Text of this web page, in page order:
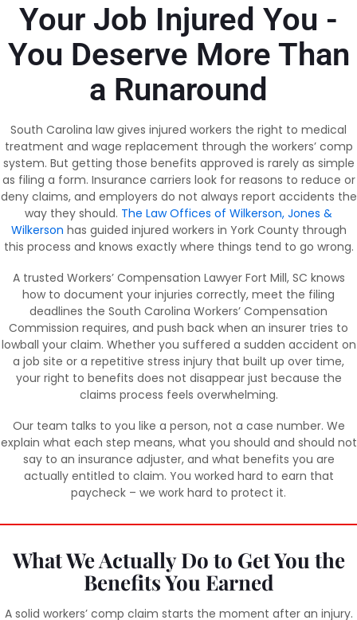
Your Job Injured You -
You Deserve More Than
a Runaround
South Carolina law gives injured workers the right to medical
treatment and wage replacement through the workers’ comp
system. But getting those benefits approved is rarely as simple
as filing a form. Insurance carriers look for reasons to reduce or
deny claims, and employers do not always report accidents the
way they should. The Law Offices of Wilkerson, Jones &
Wilkerson has guided injured workers in York County through
this process and knows exactly where things tend to go wrong.
A trusted Workers’ Compensation Lawyer Fort Mill, SC knows
how to document your injuries correctly, meet the filing
deadlines the South Carolina Workers’ Compensation
Commission requires, and push back when an insurer tries to
lowball your claim. Whether you suffered a sudden accident on
a job site or a repetitive stress injury that built up over time,
your right to benefits does not disappear just because the
claims process feels overwhelming.
Our team talks to you like a person, not a case number. We
explain what each step means, what you should and should not
say to an insurance adjuster, and what benefits you are
actually entitled to claim. You worked hard to earn that
paycheck – we work hard to protect it.
What We Actually Do to Get You the
Benefits You Earned
A solid workers’ comp claim starts the moment after an injury.